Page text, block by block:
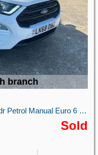
branch
1.0T EcoBoost GPF ST-Line SUV 5dr Petrol Manual Euro 6 (s/s) (125 ps)
Sold